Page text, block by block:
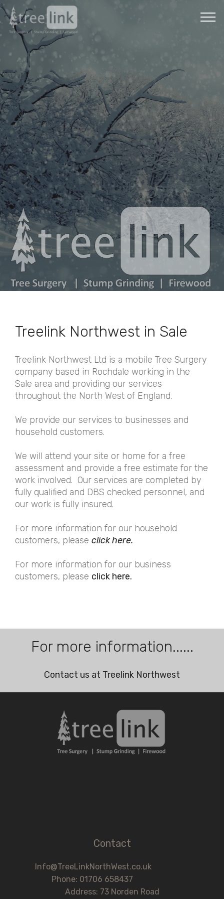
Treelink Northwest in Sale
Treelink Northwest Ltd is a mobile Tree Surgery
company based in Rochdale working in the
Sale area and providing our services
throughout the North West of England.
We provide our services to businesses and
household customers.
We will attend your site or home for a free
assessment and provide a free estimate for the
work involved. Our services are completed by
fully qualified and DBS checked personnel, and
our work is fully insured.
For more information for our household
customers, please click here.
For more information for our business
customers, please click here.
For more information......
Contact us at Treelink Northwest
Contact
Info@TreeLinkNorthWest.co.uk
Phone: 01706 658437
Address: 73 Norden Road